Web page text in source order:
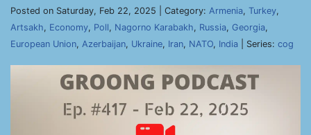
Posted on Saturday, Feb 22, 2025 | Category: Armenia, Turkey,
Artsakh, Economy, Poll, Nagorno Karabakh, Russia, Georgia,
European Union, Azerbaijan, Ukraine, Iran, NATO, India | Series: cog